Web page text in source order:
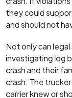
they could
and should not
Not only can
investigating log
crash and their
crash. The
carrier knew or